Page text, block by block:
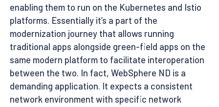
enabling them to run on the Kubernetes and Istio
platforms. Essentially it’s a part of the
modernization journey that allows running
traditional apps alongside green-field apps on the
same modern platform to facilitate interoperation
between the two. In fact, WebSphere ND is a
demanding application. It expects a consistent
network environment with specific network